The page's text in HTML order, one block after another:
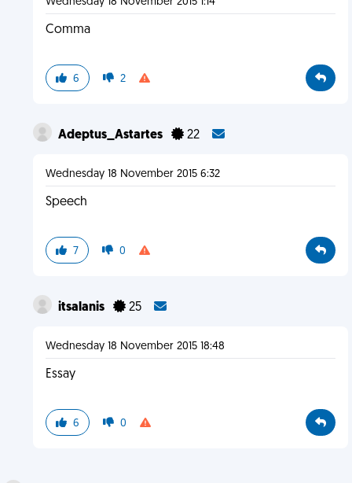
Comma
6 2
Adeptus_Astartes 22
Wednesday 18 November 2015 6:32
Speech
7 0
itsalanis 25
Wednesday 18 November 2015 18:48
Essay
6 0